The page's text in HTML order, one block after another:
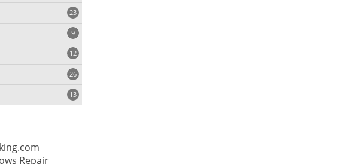
23
9
12
26
13
Repair